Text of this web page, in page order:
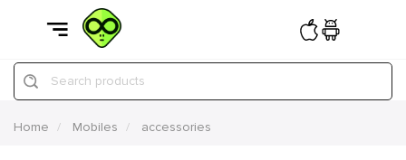
Search products
Home Mobiles accessories